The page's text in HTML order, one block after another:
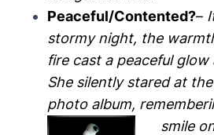
Peaceful/Contented?–
stormy night, the
fire cast a peaceful
She silently stared at
photo album,
smile